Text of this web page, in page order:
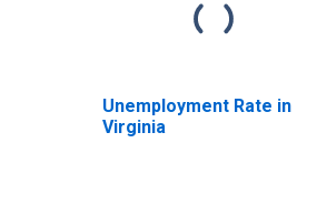
Unemployment Rate in
Virginia